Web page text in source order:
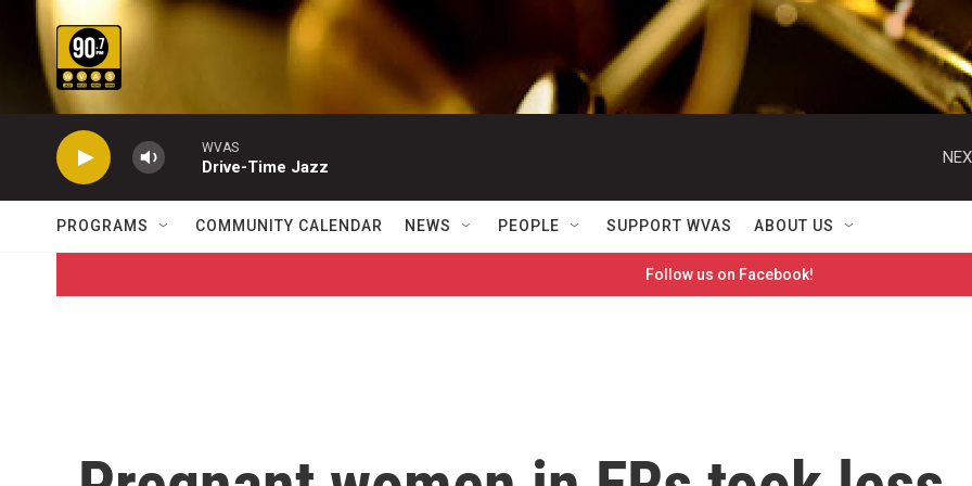
Skip to main content
WVAS
Drive-Time Jazz
PROGRAMS COMMUNITY CALENDAR NEWS PEOPLE SUPPORT WVAS ABOUT US
Follow us on Facebook!